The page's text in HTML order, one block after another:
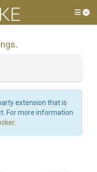
.
extension that is
For more information
.